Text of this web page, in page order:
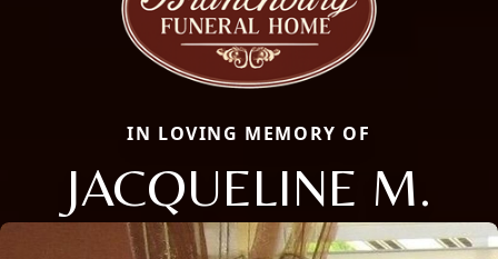
IN LOVING MEMORY OF
JACQUELINE M.